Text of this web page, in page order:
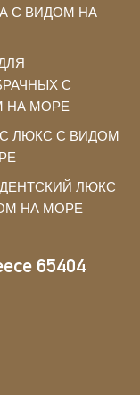
С ВИДОМ НА
С
НА МОРЕ
ЛЮКС С ВИДОМ
ЛЮКС
НА МОРЕ
65404